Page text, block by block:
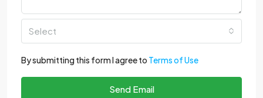
Select
By submitting this form I agree to Terms of Use
Send Email